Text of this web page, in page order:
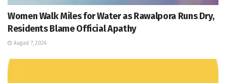
Women Walk Miles for Water as Rawalpora Runs Dry,
Residents Blame Official Apathy
August 7, 2026